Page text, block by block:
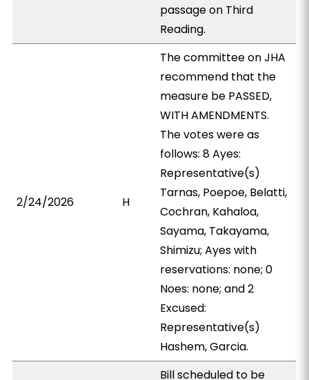
passage on Third
Reading.
2/24/2026 H
The committee on JHA
recommend that the
measure be PASSED,
WITH AMENDMENTS.
The votes were as
follows: 8 Ayes:
Representative(s)
Tarnas, Poepoe, Belatti,
Cochran, Kahaloa,
Sayama, Takayama,
Shimizu; Ayes with
reservations: none; 0
Noes: none; and 2
Excused:
Representative(s)
Hashem, Garcia.
Bill scheduled to be